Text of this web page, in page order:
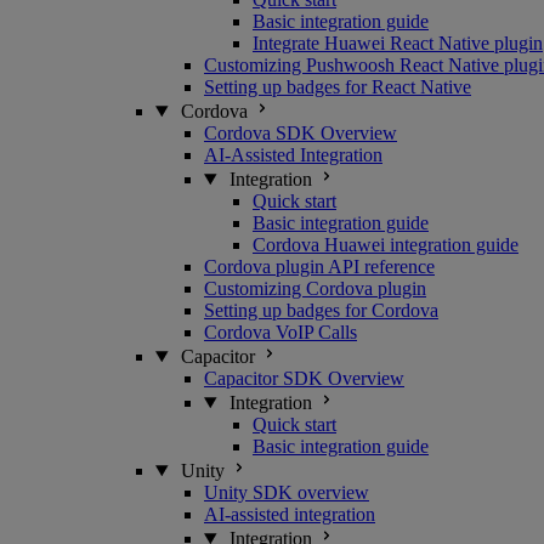
Basic integration guide
Integrate Huawei React Native plugin
Customizing Pushwoosh React Native
Setting up badges for React Native
Cordova
Cordova SDK Overview
AI-Assisted Integration
Integration
Quick start
Basic integration guide
Cordova Huawei integration guide
Cordova plugin API reference
Customizing Cordova plugin
Setting up badges for Cordova
Cordova VoIP Calls
Capacitor
Capacitor SDK Overview
Integration
Quick start
Basic integration guide
Unity
Unity SDK overview
AI-assisted integration
Integration